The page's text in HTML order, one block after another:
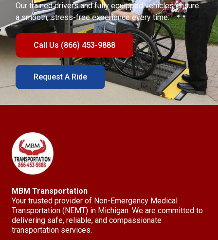
Our trained drivers and fully equipped vehicles ensure
a smooth, stress-free experience every time.
Call Us (866) 453-9888
Request A Ride
MBM Transportation
Your trusted provider of Non-Emergency Medical
Transportation (NEMT) in Michigan. We are committed to
delivering safe, reliable, and compassionate
transportation services.